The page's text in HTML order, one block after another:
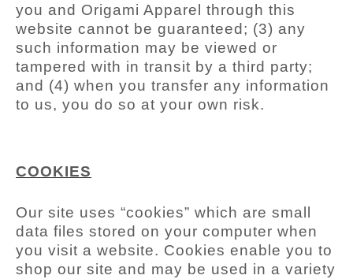
you and Origami Apparel through this
website cannot be guaranteed; (3) any
such information may be viewed or
tampered with in transit by a third party;
and (4) when you transfer any information
to us, you do so at your own risk.
COOKIES
Our site uses “cookies” which are small
data files stored on your computer when
you visit a website. Cookies enable you to
shop our site and may be used in a variety